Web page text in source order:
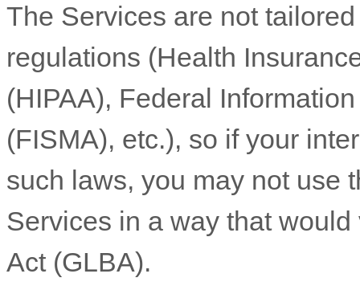
The Services are not
regulations (Health
(HIPAA), Federal
(FISMA), etc.), so if your
such laws, you may not use
Services in a way that
Act (GLBA).